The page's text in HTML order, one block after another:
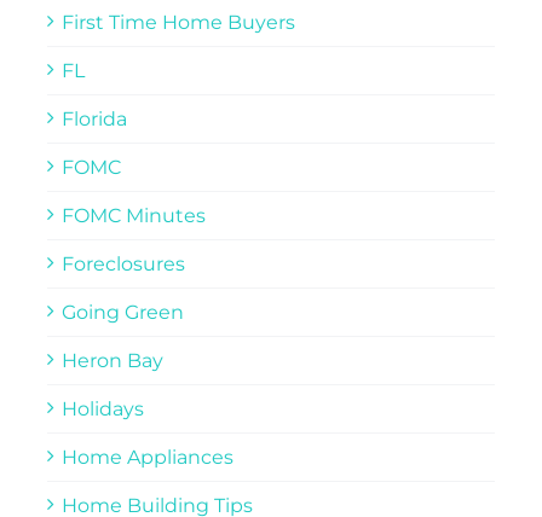
First Time Home Buyers
FL
Florida
FOMC
FOMC Minutes
Foreclosures
Going Green
Heron Bay
Holidays
Home Appliances
Home Building Tips